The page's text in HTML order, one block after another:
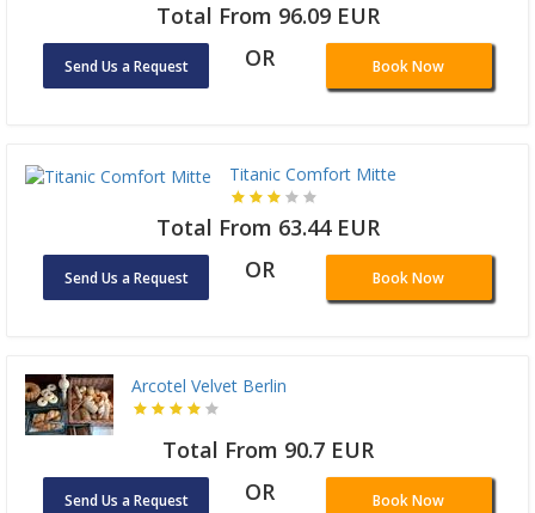
Total From 96.09 EUR
Send Us a Request OR Book Now
Titanic Comfort Mitte
Total From 63.44 EUR
Send Us a Request OR Book Now
Arcotel Velvet Berlin
Total From 90.7 EUR
Send Us a Request OR Book Now